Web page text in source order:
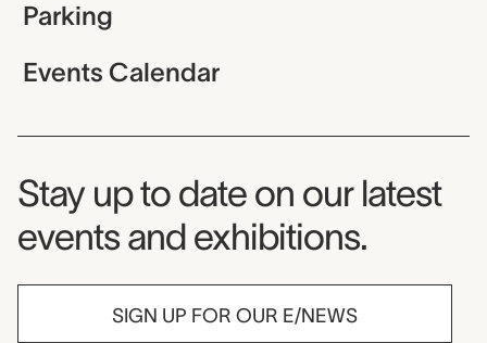
Parking
Events Calendar
Museum Newsletter
Stay up to date on our latest
events and exhibitions.
SIGN UP FOR OUR E/NEWS